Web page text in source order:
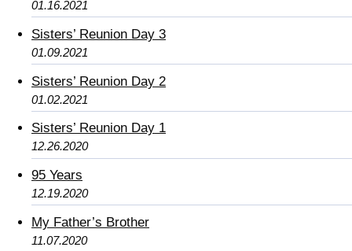
01.16.2021
Sisters’ Reunion Day 3
01.09.2021
Sisters’ Reunion Day 2
01.02.2021
Sisters’ Reunion Day 1
12.26.2020
95 Years
12.19.2020
My Father’s Brother
11.07.2020